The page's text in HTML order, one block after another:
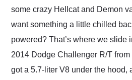
some crazy Hellcat and Demon
want something a little chilled
powered? That’s where we slide
2014 Dodge Challenger R/T from
got a 5.7-liter V8 under the hood,